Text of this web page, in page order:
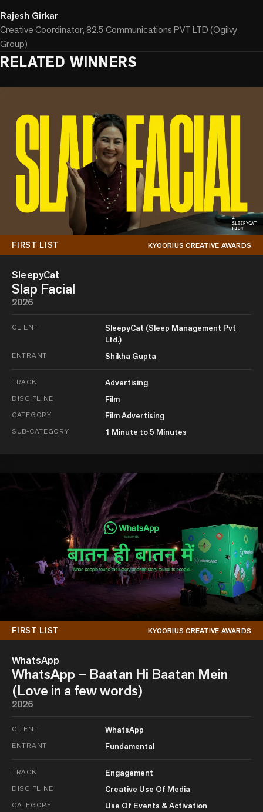
Rajesh Girkar
Creative Coordinator, 82.5 Communications PVT LTD (Ogilvy
Group)
RELATED WINNERS
FIRST LIST KYOORIUS CREATIVE AWARDS
SleepyCat
Slap Facial
2026
CLIENT
SleepyCat (Sleep Management Pvt
Ltd.)
ENTRANT Shikha Gupta
TRACK Advertising
DISCIPLINE Film
CATEGORY Film Advertising
SUB-CATEGORY 1 Minute to 5 Minutes
FIRST LIST KYOORIUS CREATIVE AWARDS
WhatsApp
WhatsApp – Baatan Hi Baatan Mein
(Love in a few words)
2026
CLIENT WhatsApp
ENTRANT Fundamental
TRACK Engagement
DISCIPLINE Creative Use Of Media
CATEGORY Use Of Events & Activation